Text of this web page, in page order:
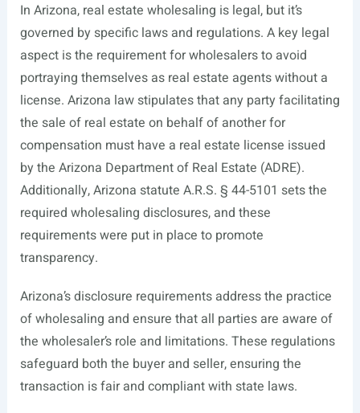
In Arizona, real estate wholesaling is legal, but it’s
governed by specific laws and regulations. A key legal
aspect is the requirement for wholesalers to avoid
portraying themselves as real estate agents without a
license. Arizona law stipulates that any party facilitating
the sale of real estate on behalf of another for
compensation must have a real estate license issued
by the Arizona Department of Real Estate (ADRE).
Additionally, Arizona statute A.R.S. § 44-5101 sets the
required wholesaling disclosures, and these
requirements were put in place to promote
transparency.
Arizona’s disclosure requirements address the practice
of wholesaling and ensure that all parties are aware of
the wholesaler’s role and limitations. These regulations
safeguard both the buyer and seller, ensuring the
transaction is fair and compliant with state laws.